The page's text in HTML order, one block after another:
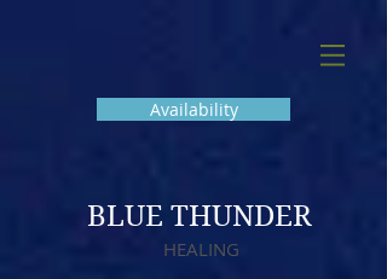
Availability
BLUE THUNDER
HEALING